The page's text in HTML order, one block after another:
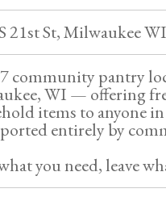
21st St, Milwaukee
community pantry
WI — offering
items to anyone
entirely by
you need, leave